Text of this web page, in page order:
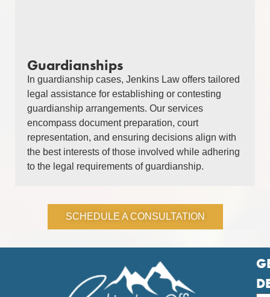
Guardianships
In guardianship cases, Jenkins Law offers tailored
legal assistance for establishing or contesting
guardianship arrangements. Our services
encompass document preparation, court
representation, and ensuring decisions align with
the best interests of those involved while adhering
to the legal requirements of guardianship.
SCHEDULE A CONSULTATION